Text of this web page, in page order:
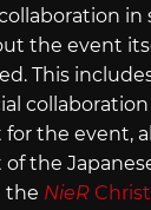
in
the event
This
collaboration
the event,
the
the NieR